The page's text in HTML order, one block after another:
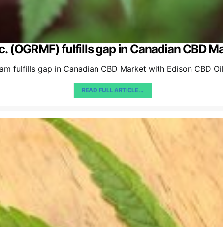
(OGRMF) fulfills gap in Canadian CBD
fulfills gap in Canadian CBD Market with Edison CBD
READ FULL ARTICLE...